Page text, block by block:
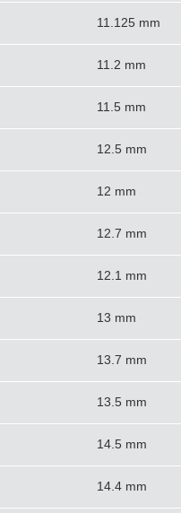
11.125 mm
11.2 mm
11.5 mm
12.5 mm
12 mm
12.7 mm
12.1 mm
13 mm
13.7 mm
13.5 mm
14.5 mm
14.4 mm